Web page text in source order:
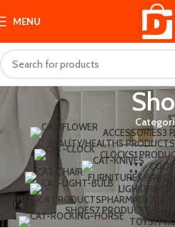
MENU
ACCESSORIES3
BEAUTY/HEALTH5 PRODUCTS
CLOCKS1
FURNITURE5
LIGHTING1
MUSIC4 PRODUCTSPHARMACY2
SHOES7 PRODUCTS
TOYS1